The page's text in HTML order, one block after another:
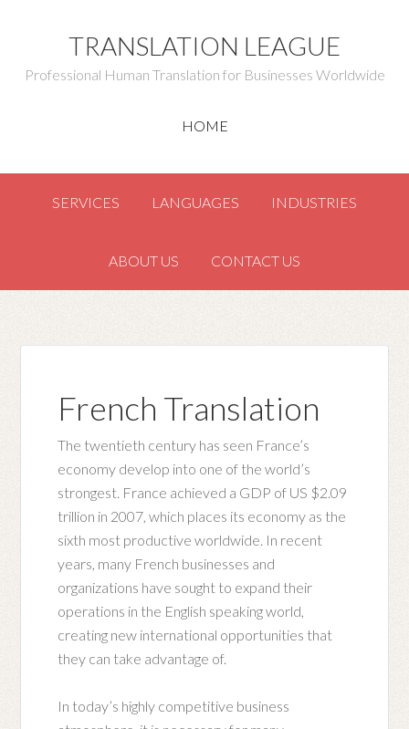
TRANSLATION LEAGUE
Professional Human Translation for Businesses Worldwide
HOME
SERVICES LANGUAGES INDUSTRIES
ABOUT US CONTACT US
French Translation
The twentieth century has seen France’s
economy develop into one of the world’s
strongest. France achieved a GDP of US $2.09
trillion in 2007, which places its economy as the
sixth most productive worldwide. In recent
years, many French businesses and
organizations have sought to expand their
operations in the English speaking world,
creating new international opportunities that
they can take advantage of.
In today’s highly competitive business